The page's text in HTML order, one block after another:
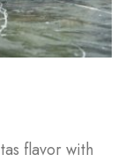
flavor with